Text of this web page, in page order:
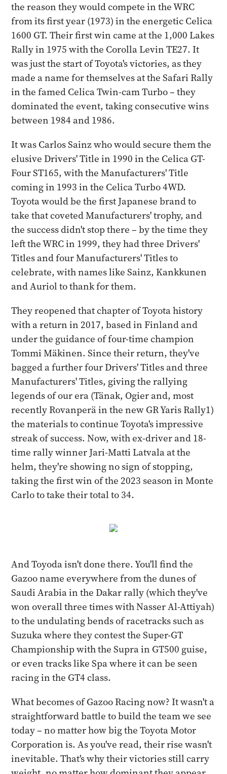
the reason they would compete in the WRC
from its first year (1973) in the energetic Celica
1600 GT. Their first win came at the 1,000 Lakes
Rally in 1975 with the Corolla Levin TE27. It
was just the start of Toyota's victories, as they
made a name for themselves at the Safari Rally
in the famed Celica Twin-cam Turbo – they
dominated the event, taking consecutive wins
between 1984 and 1986.
It was Carlos Sainz who would secure them the
elusive Drivers' Title in 1990 in the Celica GT-
Four ST165, with the Manufacturers' Title
coming in 1993 in the Celica Turbo 4WD.
Toyota would be the first Japanese brand to
take that coveted Manufacturers' trophy, and
the success didn't stop there – by the time they
left the WRC in 1999, they had three Drivers'
Titles and four Manufacturers' Titles to
celebrate, with names like Sainz, Kankkunen
and Auriol to thank for them.
They reopened that chapter of Toyota history
with a return in 2017, based in Finland and
under the guidance of four-time champion
Tommi Mäkinen. Since their return, they've
bagged a further four Drivers' Titles and three
Manufacturers' Titles, giving the rallying
legends of our era (Tänak, Ogier and, most
recently Rovanperä in the new GR Yaris Rally1)
the materials to continue Toyota's impressive
streak of success. Now, with ex-driver and 18-
time rally winner Jari-Matti Latvala at the
helm, they're showing no sign of stopping,
taking the first win of the 2023 season in Monte
Carlo to take their total to 34.
And Toyoda isn't done there. You'll find the
Gazoo name everywhere from the dunes of
Saudi Arabia in the Dakar rally (which they've
won overall three times with Nasser Al-Attiyah)
to the undulating bends of racetracks such as
Suzuka where they contest the Super-GT
Championship with the Supra in GT500 guise,
or even tracks like Spa where it can be seen
racing in the GT4 class.
What becomes of Gazoo Racing now? It wasn't a
straightforward battle to build the team we see
today – no matter how big the Toyota Motor
Corporation is. As you've read, their rise wasn't
inevitable. That's why their victories still carry